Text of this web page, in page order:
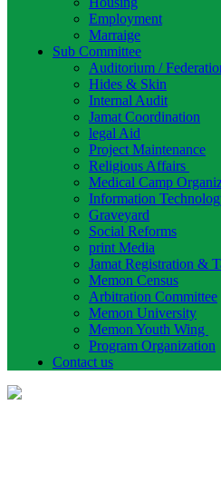
Employment
Marraige
Sub Committee
Auditorium /
Hides & Skin
Internal Audit
Jamat Coordination
legal Aid
Project Maintenance
Religious Affairs
Medical Camp
Information
Graveyard
Social Reforms
print Media
Jamat Registration &
Memon Census
Arbitration Committee
Memon University
Memon Youth Wing
Program Organization
Contact us